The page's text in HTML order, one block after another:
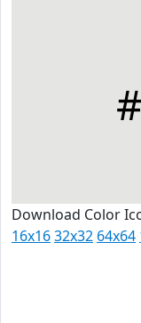
Download Color
16x1632x32 64x64